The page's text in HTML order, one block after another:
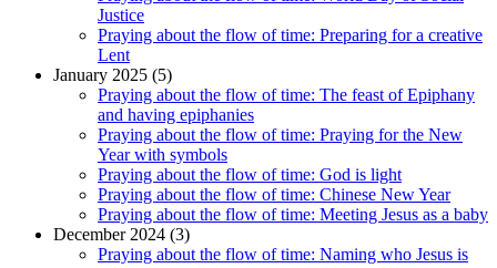
Justice
Praying about the flow of time: Preparing for a creative
Lent
January 2025 (5)
Praying about the flow of time: The feast of Epiphany
and having epiphanies
Praying about the flow of time: Praying for the New
Year with symbols
Praying about the flow of time: God is light
Praying about the flow of time: Chinese New Year
Praying about the flow of time: Meeting Jesus as a baby
December 2024 (3)
Praying about the flow of time: Naming who Jesus is